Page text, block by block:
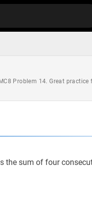
Problem 14. Great practice
the sum of four